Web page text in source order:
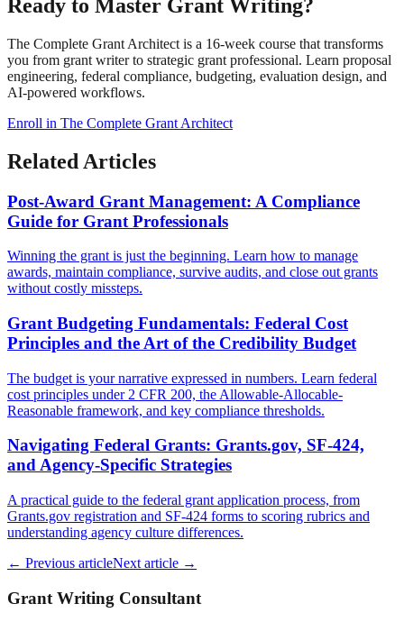
Ready to Master Grant Writing?
The Complete Grant Architect is a 16-week course that transforms
you from grant writer to strategic grant professional. Learn proposal
engineering, federal compliance, budgeting, evaluation design, and
AI-powered workflows.
Enroll in The Complete Grant Architect
Related Articles
Post-Award Grant Management: A Compliance
Guide for Grant Professionals
Winning the grant is just the beginning. Learn how to manage
awards, maintain compliance, survive audits, and close out grants
without costly missteps.
Grant Budgeting Fundamentals: Federal Cost
Principles and the Art of the Credibility Budget
The budget is your narrative expressed in numbers. Learn federal
cost principles under 2 CFR 200, the Allowable-Allocable-
Reasonable framework, and key compliance thresholds.
Navigating Federal Grants: Grants.gov, SF-424,
and Agency-Specific Strategies
A practical guide to the federal grant application process, from
Grants.gov registration and SF-424 forms to scoring rubrics and
understanding agency culture differences.
← Previous articleNext article →
Grant Writing Consultant